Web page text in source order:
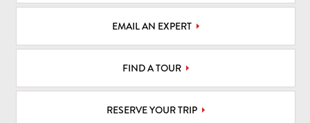
EMAIL AN EXPERT
FIND A TOUR
RESERVE YOUR TRIP